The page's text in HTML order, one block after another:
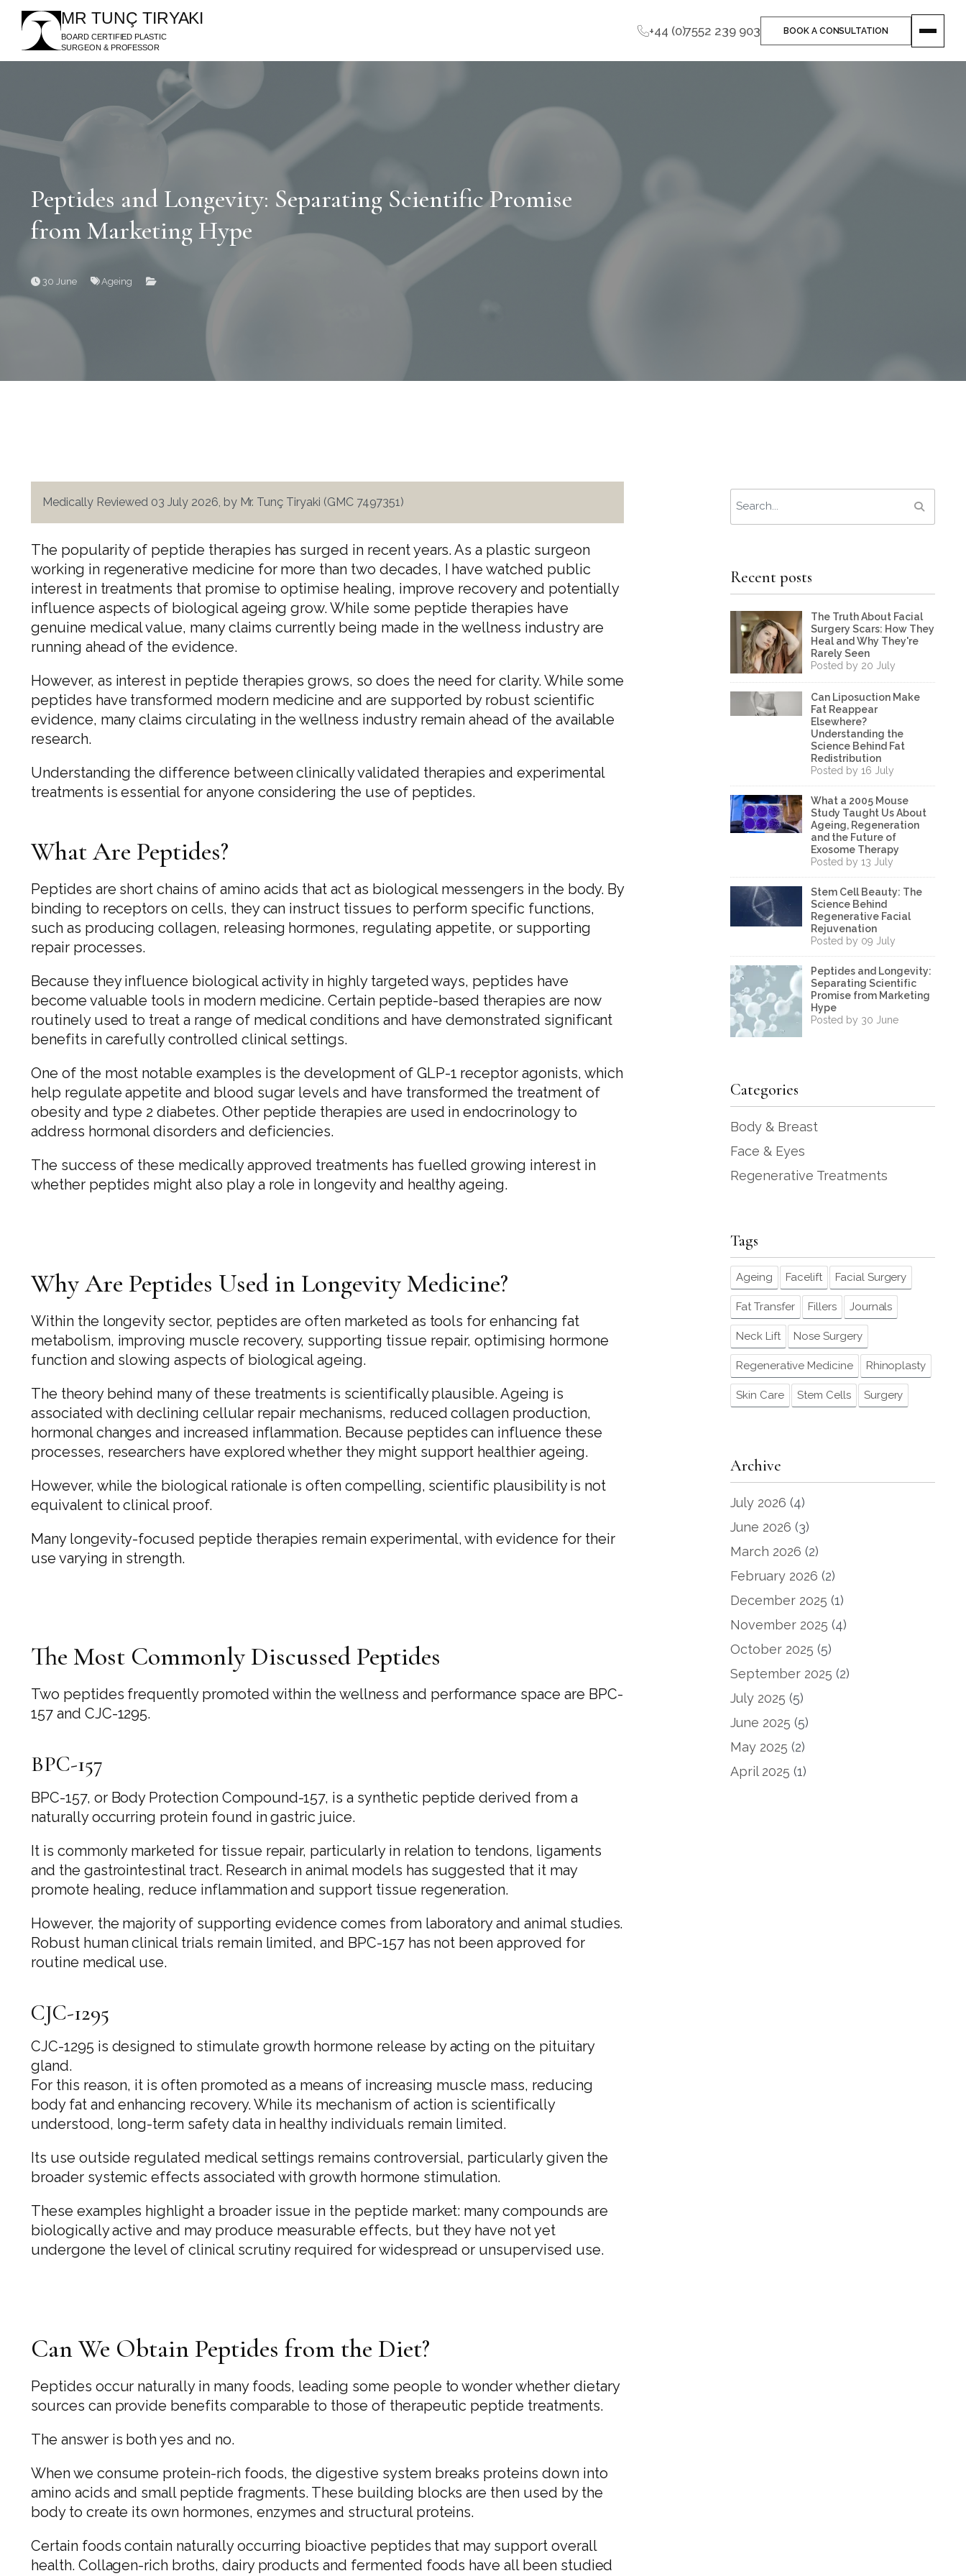
MR TUNÇ TIRYAKI
BOARD CERTIFIED PLASTIC
SURGEON & PROFESSOR
+44 (0)7552 239 903 BOOK A CONSULTATION
Peptides and Longevity: Separating Scientific Promise
from Marketing Hype
30 June Ageing
Medically Reviewed 03 July 2026, by Mr. Tunç Tiryaki (GMC 7497351)
The popularity of peptide therapies has surged in recent years. As a plastic surgeon
working in regenerative medicine for more than two decades, I have watched public
interest in treatments that promise to optimise healing, improve recovery and potentially
influence aspects of biological ageing grow. While some peptide therapies have
genuine medical value, many claims currently being made in the wellness industry are
running ahead of the evidence.
However, as interest in peptide therapies grows, so does the need for clarity. While some
peptides have transformed modern medicine and are supported by robust scientific
evidence, many claims circulating in the wellness industry remain ahead of the available
research.
Understanding the difference between clinically validated therapies and experimental
treatments is essential for anyone considering the use of peptides.
What Are Peptides?
Peptides are short chains of amino acids that act as biological messengers in the body. By
binding to receptors on cells, they can instruct tissues to perform specific functions,
such as producing collagen, releasing hormones, regulating appetite, or supporting
repair processes.
Because they influence biological activity in highly targeted ways, peptides have
become valuable tools in modern medicine. Certain peptide-based therapies are now
routinely used to treat a range of medical conditions and have demonstrated significant
benefits in carefully controlled clinical settings.
One of the most notable examples is the development of GLP-1 receptor agonists, which
help regulate appetite and blood sugar levels and have transformed the treatment of
obesity and type 2 diabetes. Other peptide therapies are used in endocrinology to
address hormonal disorders and deficiencies.
The success of these medically approved treatments has fuelled growing interest in
whether peptides might also play a role in longevity and healthy ageing.
Why Are Peptides Used in Longevity Medicine?
Within the longevity sector, peptides are often marketed as tools for enhancing fat
metabolism, improving muscle recovery, supporting tissue repair, optimising hormone
function and slowing aspects of biological ageing.
The theory behind many of these treatments is scientifically plausible. Ageing is
associated with declining cellular repair mechanisms, reduced collagen production,
hormonal changes and increased inflammation. Because peptides can influence these
processes, researchers have explored whether they might support healthier ageing.
However, while the biological rationale is often compelling, scientific plausibility is not
equivalent to clinical proof.
Many longevity-focused peptide therapies remain experimental, with evidence for their
use varying in strength.
The Most Commonly Discussed Peptides
Two peptides frequently promoted within the wellness and performance space are BPC-
157 and CJC-1295.
BPC-157
BPC-157, or Body Protection Compound-157, is a synthetic peptide derived from a
naturally occurring protein found in gastric juice.
It is commonly marketed for tissue repair, particularly in relation to tendons, ligaments
and the gastrointestinal tract. Research in animal models has suggested that it may
promote healing, reduce inflammation and support tissue regeneration.
However, the majority of supporting evidence comes from laboratory and animal studies.
Robust human clinical trials remain limited, and BPC-157 has not been approved for
routine medical use.
CJC-1295
CJC-1295 is designed to stimulate growth hormone release by acting on the pituitary
gland.
For this reason, it is often promoted as a means of increasing muscle mass, reducing
body fat and enhancing recovery. While its mechanism of action is scientifically
understood, long-term safety data in healthy individuals remain limited.
Its use outside regulated medical settings remains controversial, particularly given the
broader systemic effects associated with growth hormone stimulation.
These examples highlight a broader issue in the peptide market: many compounds are
biologically active and may produce measurable effects, but they have not yet
undergone the level of clinical scrutiny required for widespread or unsupervised use.
Can We Obtain Peptides from the Diet?
Peptides occur naturally in many foods, leading some people to wonder whether dietary
sources can provide benefits comparable to those of therapeutic peptide treatments.
The answer is both yes and no.
When we consume protein-rich foods, the digestive system breaks proteins down into
amino acids and small peptide fragments. These building blocks are then used by the
body to create its own hormones, enzymes and structural proteins.
Certain foods contain naturally occurring bioactive peptides that may support overall
health. Collagen-rich broths, dairy products and fermented foods have all been studied
Recent posts
The Truth About Facial
Surgery Scars: How They
Heal and Why They're
Rarely Seen
Posted by 20 July
Can Liposuction Make
Fat Reappear
Elsewhere?
Understanding the
Science Behind Fat
Redistribution
Posted by 16 July
What a 2005 Mouse
Study Taught Us About
Ageing, Regeneration
and the Future of
Exosome Therapy
Posted by 13 July
Stem Cell Beauty: The
Science Behind
Regenerative Facial
Rejuvenation
Posted by 09 July
Peptides and Longevity:
Separating Scientific
Promise from Marketing
Hype
Posted by 30 June
Categories
Body & Breast
Face & Eyes
Regenerative Treatments
Tags
Ageing Facelift Facial Surgery
Fat Transfer Fillers Journals
Neck Lift Nose Surgery
Regenerative Medicine Rhinoplasty
Skin Care Stem Cells Surgery
Archive
July 2026 (4)
June 2026 (3)
March 2026 (2)
February 2026 (2)
December 2025 (1)
November 2025 (4)
October 2025 (5)
September 2025 (2)
July 2025 (5)
June 2025 (5)
May 2025 (2)
April 2025 (1)